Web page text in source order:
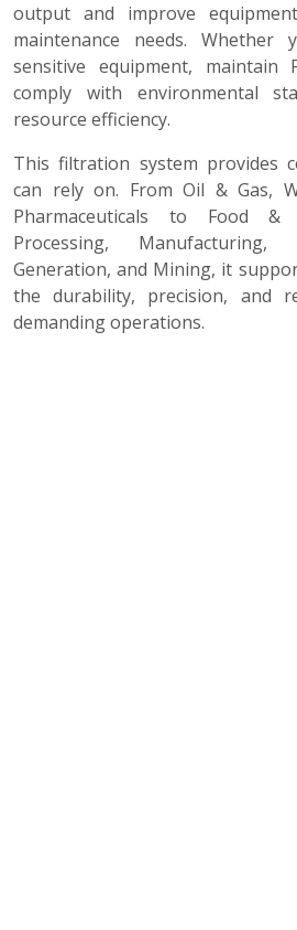
output and improve
maintenance needs.
sensitive equipment, maintain
comply with environmental
resource efficiency.
This filtration system provides
can rely on. From Oil & Gas,
Pharmaceuticals to Food &
Processing, Manufacturing,
Generation, and Mining, it
the durability, precision, and
demanding operations.